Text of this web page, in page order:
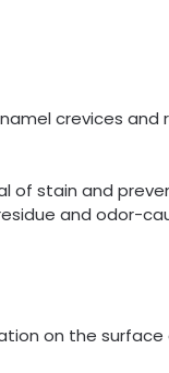
crevices
of stain and
and odor-
on the